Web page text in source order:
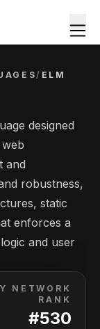
/ ELM
designed
and
robustness,
static
enforces a
and user
NETWORK
RANK
#530